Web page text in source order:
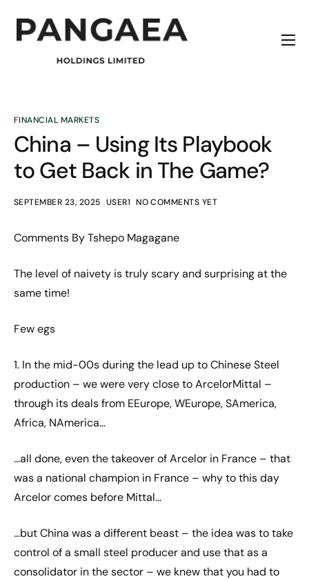
Origins
News
Contact
FINANCIAL MARKETS
China – Using Its Playbook
to Get Back in The Game?
SEPTEMBER 23, 2025 USER1 NO COMMENTS YET
Comments By Tshepo Magagane
The level of naivety is truly scary and surprising at the
same time!
Few egs
1. In the mid-00s during the lead up to Chinese Steel
production – we were very close to ArcelorMittal –
through its deals from EEurope, WEurope, SAmerica,
Africa, NAmerica…
…all done, even the takeover of Arcelor in France – that
was a national champion in France – why to this day
Arcelor comes before Mittal…
…but China was a different beast – the idea was to take
control of a small steel producer and use that as a
consolidator in the sector – we knew that you had to